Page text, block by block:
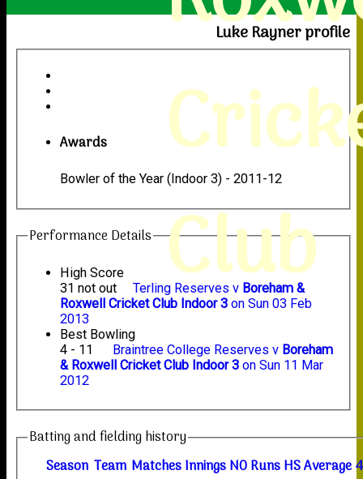
Club
Luke Rayner profile
Awards
Bowler of the Year (Indoor 3) - 2011-12
Performance Details
High Score
31 not out
Terling Reserves v Boreham &
Roxwell Cricket Club Indoor 3 on Sun 03 Feb
2013
Best Bowling
4 - 11
Braintree College Reserves v Boreham
& Roxwell Cricket Club Indoor 3 on Sun 11 Mar
2012
Batting and fielding history
Season Team MatchesInningsNORunsHSAverage